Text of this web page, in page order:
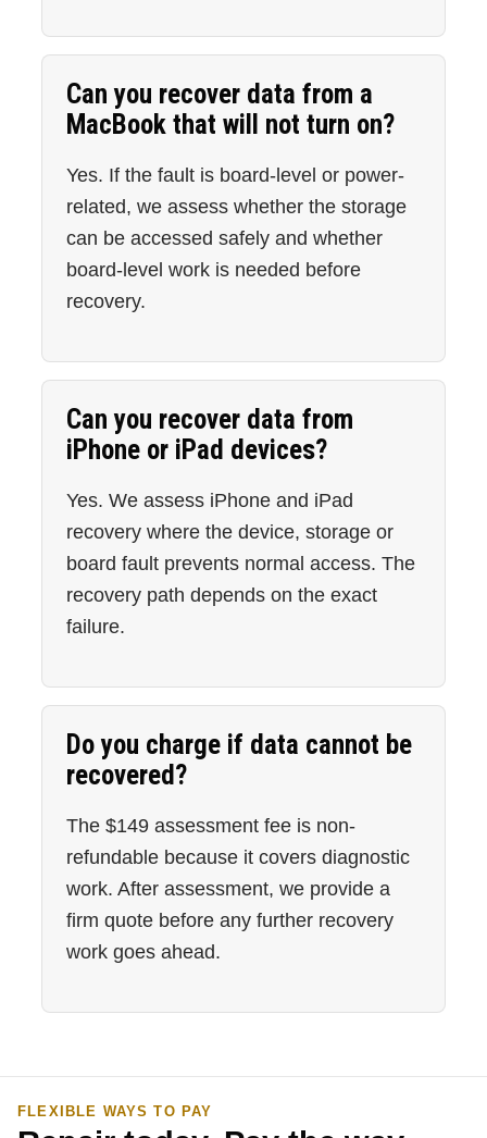
Can you recover data from a
MacBook that will not turn on?
Yes. If the fault is board-level or power-
related, we assess whether the storage
can be accessed safely and whether
board-level work is needed before
recovery.
Can you recover data from
iPhone or iPad devices?
Yes. We assess iPhone and iPad
recovery where the device, storage or
board fault prevents normal access. The
recovery path depends on the exact
failure.
Do you charge if data cannot be
recovered?
The $149 assessment fee is non-
refundable because it covers diagnostic
work. After assessment, we provide a
firm quote before any further recovery
work goes ahead.
FLEXIBLE WAYS TO PAY